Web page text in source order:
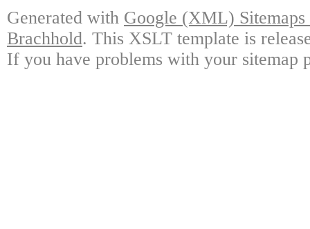
Generated with Google (XML)
Brachhold. This XSLT template is
If you have problems with your sitemap